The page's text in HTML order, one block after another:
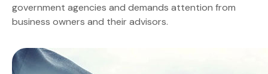
government agencies and demands attention from
business owners and their advisors.